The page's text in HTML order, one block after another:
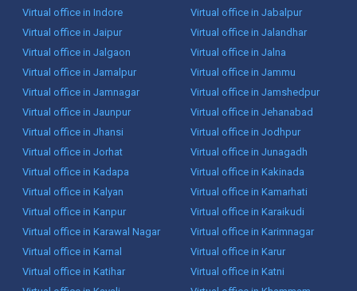
Virtual office in Indore
Virtual office in Jabalpur
Virtual office in Jaipur
Virtual office in Jalandhar
Virtual office in Jalgaon
Virtual office in Jalna
Virtual office in Jamalpur
Virtual office in Jammu
Virtual office in Jamnagar
Virtual office in Jamshedpur
Virtual office in Jaunpur
Virtual office in Jehanabad
Virtual office in Jhansi
Virtual office in Jodhpur
Virtual office in Jorhat
Virtual office in Junagadh
Virtual office in Kadapa
Virtual office in Kakinada
Virtual office in Kalyan
Virtual office in Kamarhati
Virtual office in Kanpur
Virtual office in Karaikudi
Virtual office in Karawal Nagar
Virtual office in Karimnagar
Virtual office in Karnal
Virtual office in Karur
Virtual office in Katihar
Virtual office in Katni